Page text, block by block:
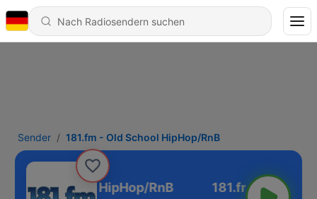
Sender 181.fm - Old School HipHop/RnB
- Old School HipHop/RnB